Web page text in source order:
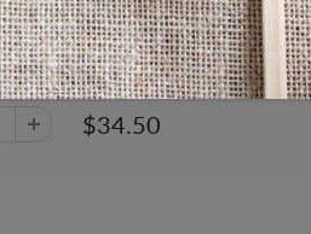
Military Watch
$34.50